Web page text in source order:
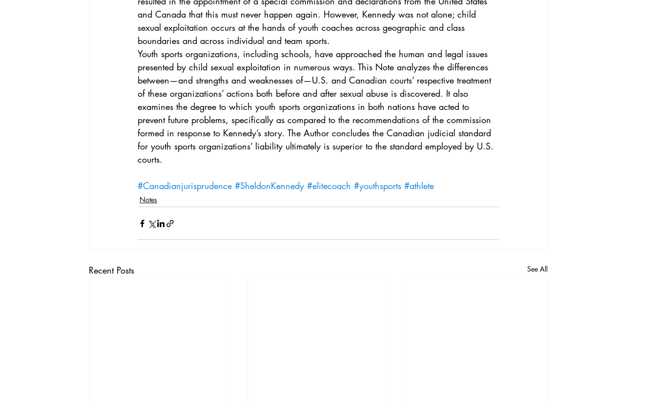
Vol. 45 No. 5 Vol. 46 No. 1 Vol. 46 No. 2 Vol. 46 No. 3 Vol. 46 No. 4 Vol. 46 No. 5
and Canada that this must never happen again. However, Kennedy was not alone; child
sexual exploitation occurs at the hands of youth coaches across geographic and class
boundaries and across individual and team sports.
Youth sports organizations, including schools, have approached the human and legal issues
presented by child sexual exploitation in numerous ways. This Note analyzes the differences
between—and strengths and weaknesses of—U.S. and Canadian courts’ respective treatment
of these organizations’ actions both before and after sexual abuse is discovered. It also
examines the degree to which youth sports organizations in both nations have acted to
prevent future problems, specifically as compared to the recommendations of the commission
formed in response to Kennedy’s story. The Author concludes the Canadian judicial standard
for youth sports organizations’ liability ultimately is superior to the standard employed by U.S.
courts.
#Canadianjurisprudence #SheldonKennedy #elitecoach #youthsports #athlete
Notes
Recent Posts See All